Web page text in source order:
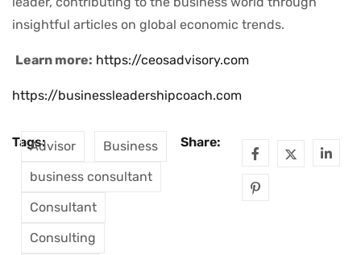
insightful articles on global economic trends.
Learn more: https://ceosadvisory.com
https://businessleadershipcoach.com
Tags:Advisor
Business
business consultant
Consultant
Consulting
Share: